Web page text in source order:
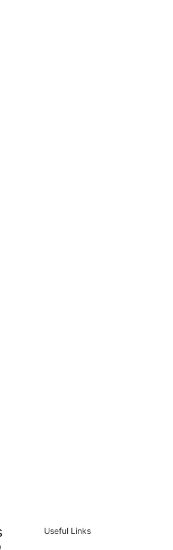
Useful Links